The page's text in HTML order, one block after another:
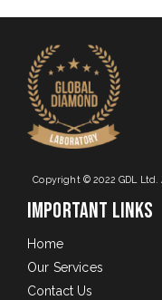
Copyright © 2022 GDL Ltd.
Important Links
Home
Our Services
Contact Us